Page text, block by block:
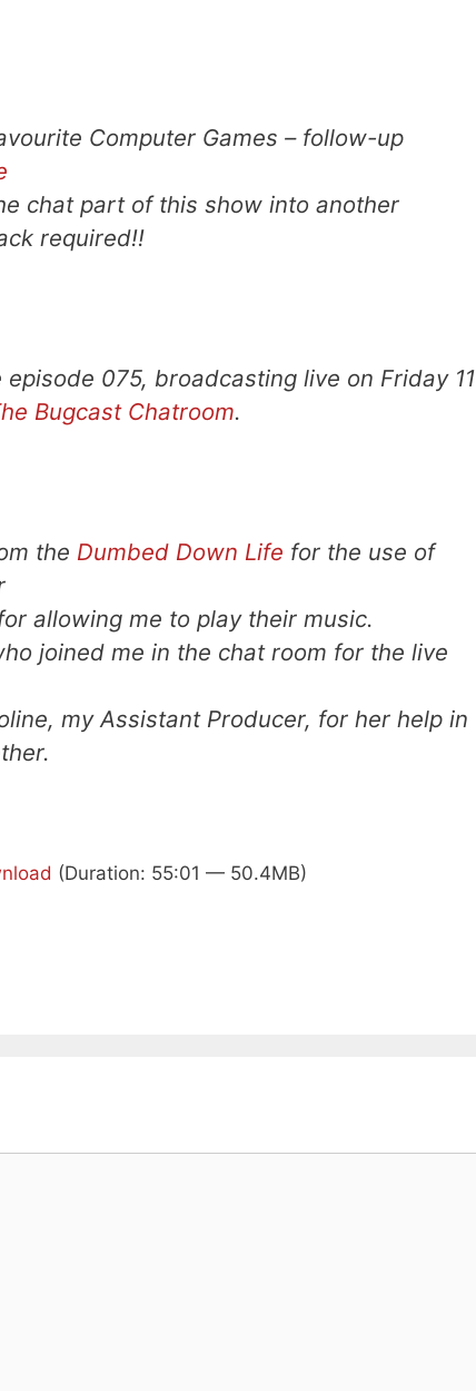
Computer Games – follow-up
chat part of this show into another
required!!
075, broadcasting live on Friday 11
Bugcast Chatroom.
the Dumbed Down Life for the use of
allowing me to play their music.
joined me in the chat room for the live
my Assistant Producer, for her help in
(Duration: 55:01 — 50.4MB)